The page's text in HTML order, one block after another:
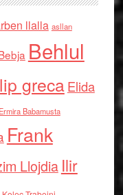
llalla asllan
Behlul
grecaElida
Ermira Babamusta
Frank
Llojdia Ilir